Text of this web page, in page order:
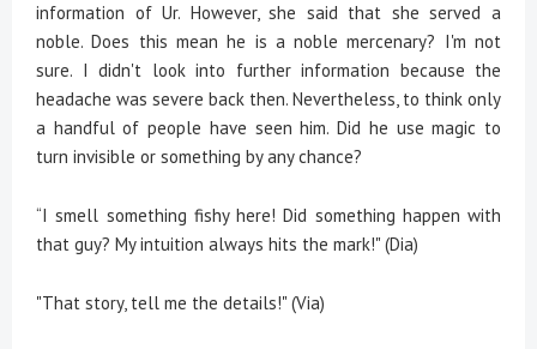
information of Ur. However, she said that she served a
noble. Does this mean he is a noble mercenary? I'm not
sure. I didn't look into further information because the
headache was severe back then. Nevertheless, to think only
a handful of people have seen him. Did he use magic to
turn invisible or something by any chance?
“I smell something fishy here! Did something happen with
that guy? My intuition always hits the mark!" (Dia)
"That story, tell me the details!" (Via)